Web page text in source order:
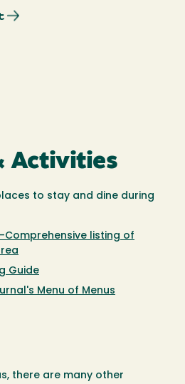
Activities
to stay and dine during
listing of
Guide
Menu of Menus
there are many other